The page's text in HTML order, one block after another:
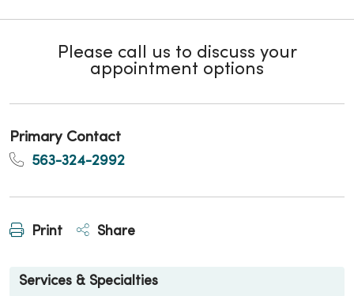
Please call us to discuss your
appointment options
Primary Contact
563-324-2992
Print Share
Services & Specialties